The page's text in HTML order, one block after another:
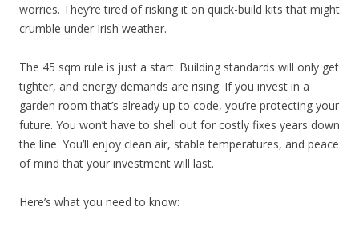
worries. They’re tired of risking it on quick-build kits that might
crumble under Irish weather.
The 45 sqm rule is just a start. Building standards will only get
tighter, and energy demands are rising. If you invest in a
garden room that’s already up to code, you’re protecting your
future. You won’t have to shell out for costly fixes years down
the line. You’ll enjoy clean air, stable temperatures, and peace
of mind that your investment will last.
Here’s what you need to know: